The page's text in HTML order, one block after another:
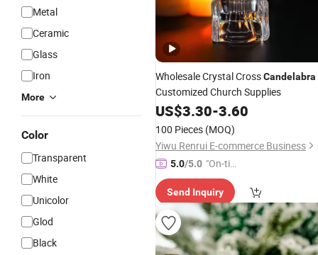
Metal
Ceramic
Glass
Iron
More
Color
Transparent
White
Unicolor
Glod
Black
Wholesale Crystal CrossCandelabra
Customized Church Supplies
US$3.30-3.60
100 Pieces (MOQ)
Yiwu Renrui E-commerce Business
5.0/5.0 "On-tim
e Delive
ry"
Send Inquiry